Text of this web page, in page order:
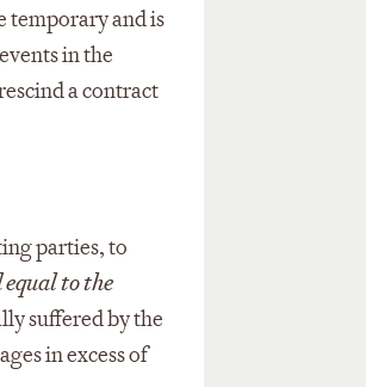
temporary and is
in the
a contract
parties, to
equal to the
suffered by the
in excess of